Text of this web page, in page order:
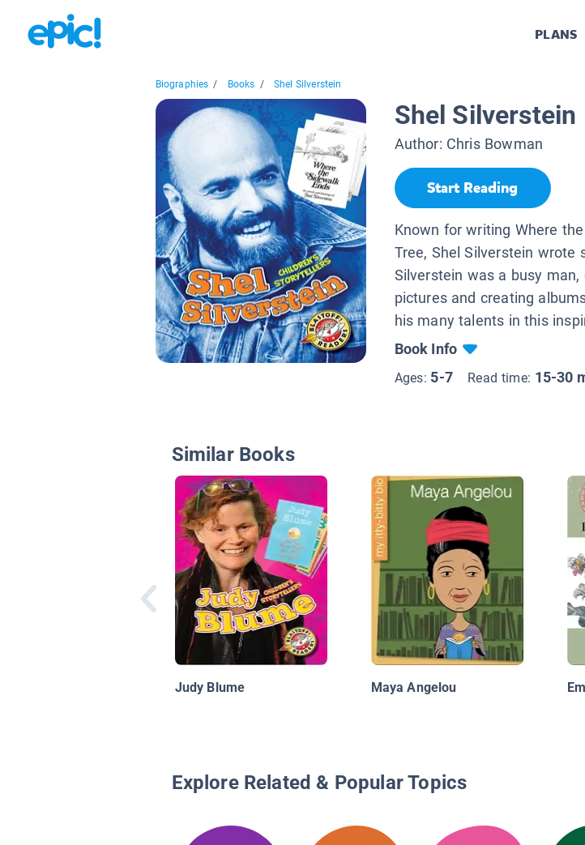
PLANS
Biographies / Books / Shel Silverstein
Shel Silverstein
Author: Chris Bowman
Start Reading
Known for writing Where
Tree, Shel Silverstein wrote
Silverstein was a busy
pictures and creating
his many talents in this
Book Info
Ages: 5-7 Read time: 15-30
Similar Books
Judy Blume Maya Angelou
Explore Related & Popular Topics